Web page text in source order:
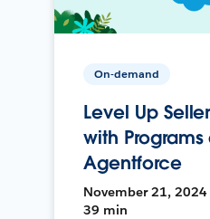
On-demand
Level Up
with
Agentforce
November 21, 2024
39 min